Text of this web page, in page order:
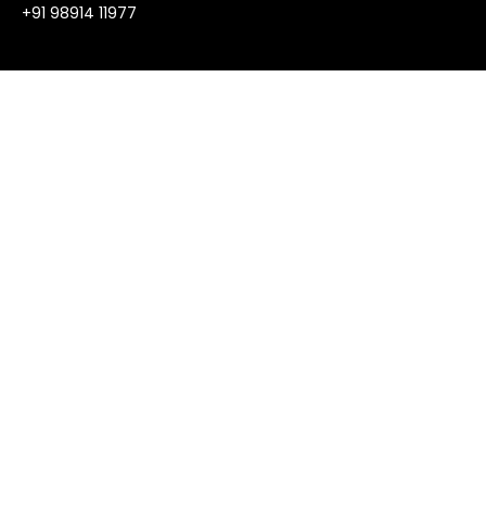
+91 98914 11977